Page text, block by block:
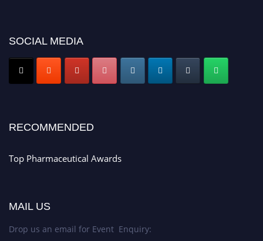
Nomination Open Now!
Submit your CVtoday!
Early Bird Registration Open Now!
SOCIAL MEDIA
RECOMMENDED
Top Pharmaceutical Awards
MAIL US
Drop us an email for Event Enquiry: